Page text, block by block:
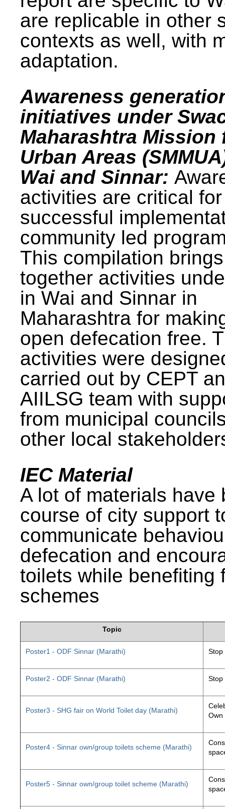
are replicable in other
contexts as well, with
adaptation.
Awareness
initiatives under
Maharashtra Mission
Urban Areas
Wai and Sinnar:
activities are critical for
successful
community led
This compilation brings
together activities
in Wai and Sinnar in
Maharashtra for
open defecation free.
activities were
carried out by CEPT
AIILSG team with
from municipal
other local
IEC Material
A lot of materials have
course of city support
communicate
defecation and
toilets while benefiting
schemes
Topic
Poster1 - ODF Sinnar (Marathi) Stop
Poster2 - ODF Sinnar (Marathi) Stop
Poster3 - SHG fair on World Toilet day (Marathi)
Own
Poster4 - Sinnar own/group toilets scheme (Marathi)
Poster5 - Sinnar own/group toilet scheme (Marathi)